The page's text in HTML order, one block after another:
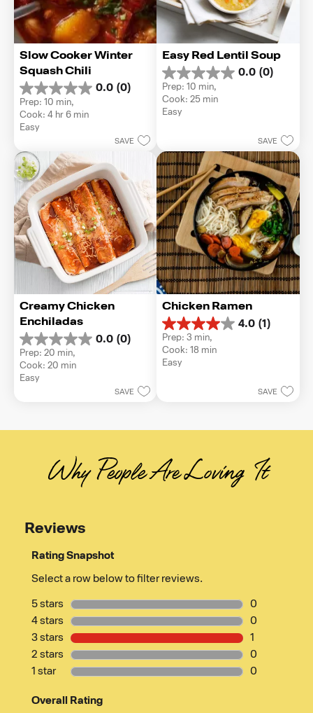
Slow Cooker Winter
Squash Chili
0.0 (0)
0.0
out
of
5
Prep: 10 min,
Cook: 4 hr 6 min
Easy
SAVE
Easy Red Lentil Soup
0.0 (0)
0.0
out
of
5
Prep: 10 min,
Cook: 25 min
Easy
SAVE
Creamy Chicken
Enchiladas
0.0 (0)
0.0
out
of
5
Prep: 20 min,
Cook: 20 min
Easy
SAVE
Chicken Ramen
4.0 (1)
4.0
out
of
5
Prep: 3 min,
Cook: 18 min
Easy
SAVE
Why People Are Loving It